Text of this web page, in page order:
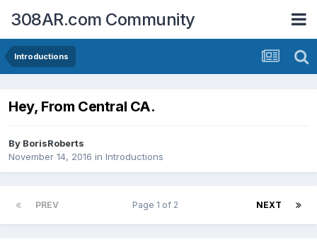
308AR.com Community
Introductions
Hey, From Central CA.
By BorisRoberts
November 14, 2016 in Introductions
PREV NEXT
Page 1 of 2